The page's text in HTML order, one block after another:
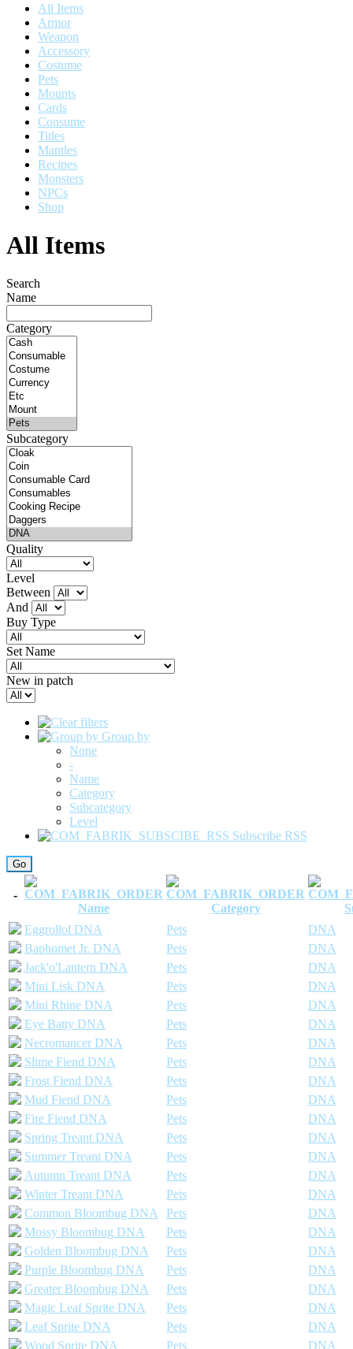
All Items
Armor
Weapon
Accessory
Costume
Pets
Mounts
Cards
Consume
Titles
Mantles
Recipes
Monsters
NPCs
Shop
All Items
Search
Name
Category
Subcategory
Quality
Level
Between
And
Buy Type
Set Name
New in patch
Group by
None
-
Name
Category
Subcategory
Level
Subscribe RSS
-
Name
Category
Eggrollol DNA
Pets
DNA
Baphomet Jr. DNA
Pets
DNA
Jack'o'Lantern DNA
Pets
DNA
Mini Lisk DNA
Pets
DNA
Mini Rhine DNA
Pets
DNA
Eye Batty DNA
Pets
DNA
Necromancer DNA
Pets
DNA
Slime Fiend DNA
Pets
DNA
Frost Fiend DNA
Pets
DNA
Mud Fiend DNA
Pets
DNA
Fire Fiend DNA
Pets
DNA
Spring Treant DNA
Pets
DNA
Summer Treant DNA
Pets
DNA
Autumn Treant DNA
Pets
DNA
Winter Treant DNA
Pets
DNA
Common Bloombug DNA
Pets
DNA
Mossy Bloombug DNA
Pets
DNA
Golden Bloombug DNA
Pets
DNA
Purple Bloombug DNA
Pets
DNA
Greater Bloombug DNA
Pets
DNA
Magic Leaf Sprite DNA
Pets
DNA
Leaf Sprite DNA
Pets
DNA
Wood Sprite DNA
Pets DNA